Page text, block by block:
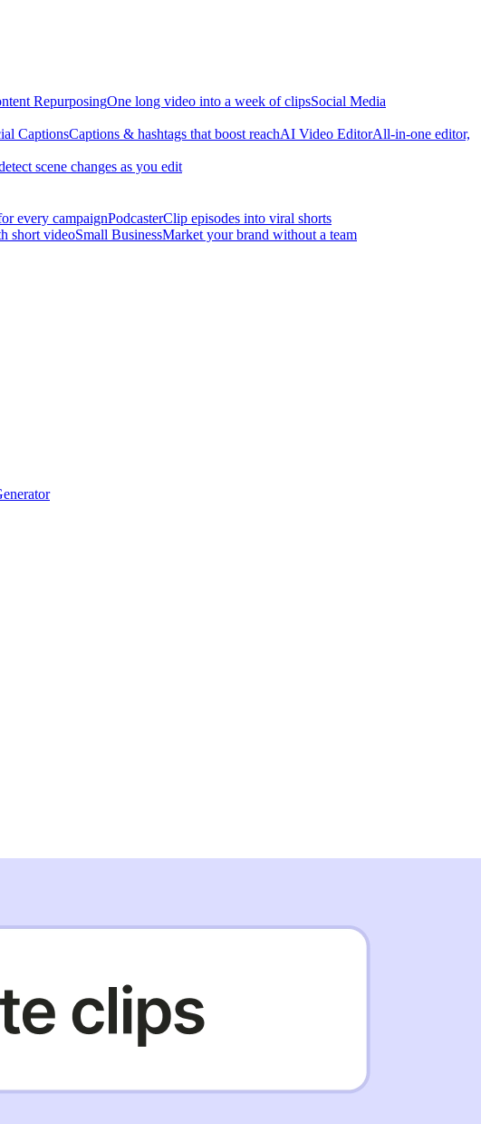
RepurposingOne long video into a week of clipsSocial Media
CaptionsCaptions & hashtags that boost reachAI Video EditorAll-in-one editor,
scene changes as you edit
every campaignPodcasterClip episodes into viral shorts
short videoSmall BusinessMarket your brand without a team